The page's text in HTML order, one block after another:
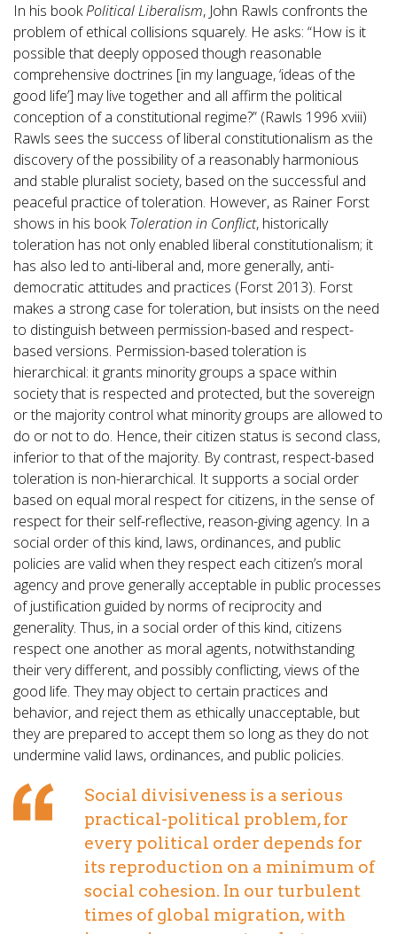
In his bookPolitical Liberalism, John Rawls confronts the
problem of ethical collisions squarely. He asks: “How is it
possible that deeply opposed though reasonable
comprehensive doctrines [in my language, ‘ideas of the
good life’] may live together and all affirm the political
conception of a constitutional regime?” (Rawls 1996 xviii)
Rawls sees the success of liberal constitutionalism as the
discovery of the possibility of a reasonably harmonious
and stable pluralist society, based on the successful and
peaceful practice of toleration. However, as Rainer Forst
shows in his bookToleration in Conflict, historically
toleration has not only enabled liberal constitutionalism; it
has also led to anti-liberal and, more generally, anti-
democratic attitudes and practices (Forst 2013). Forst
makes a strong case for toleration, but insists on the need
to distinguish between permission-based and respect-
based versions. Permission-based toleration is
hierarchical: it grants minority groups a space within
society that is respected and protected, but the sovereign
or the majority control what minority groups are allowed to
do or not to do. Hence, their citizen status is second class,
inferior to that of the majority. By contrast, respect-based
toleration is non-hierarchical. It supports a social order
based on equal moral respect for citizens, in the sense of
respect for their self-reflective, reason-giving agency. In a
social order of this kind, laws, ordinances, and public
policies are valid when they respect each citizen’s moral
agency and prove generally acceptable in public processes
of justification guided by norms of reciprocity and
generality. Thus, in a social order of this kind, citizens
respect one another as moral agents, notwithstanding
their very different, and possibly conflicting, views of the
good life. They may object to certain practices and
behavior, and reject them as ethically unacceptable, but
they are prepared to accept them so long as they do not
undermine valid laws, ordinances, and public policies.
Social divisiveness is a serious
practical-political problem, for
every political order depends for
its reproduction on a minimum of
social cohesion. In our turbulent
times of global migration, with